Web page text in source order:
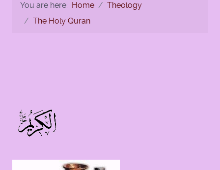
You are here: Home
Theology
The Holy Quran